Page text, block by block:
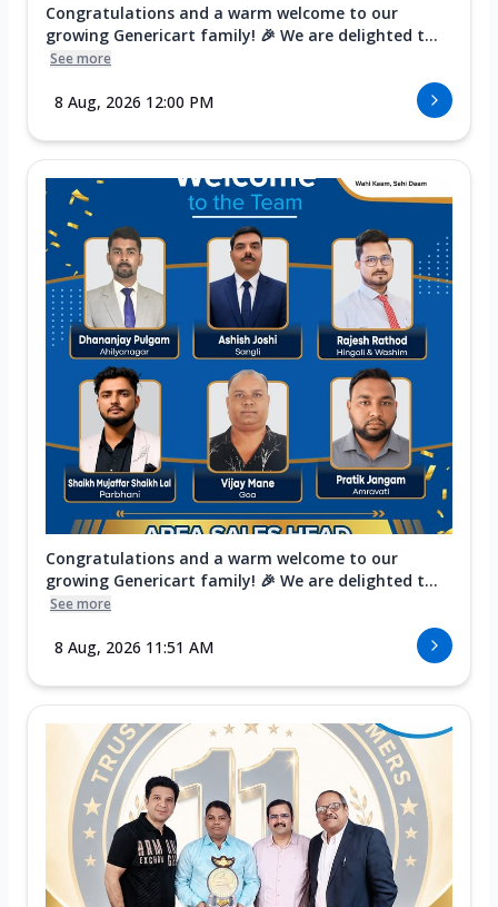
Congratulations and a warm welcome to our
growing Genericart family! 🎉 We are delighted t...
See more
8 Aug, 2026 12:00 PM
Congratulations and a warm welcome to our
growing Genericart family! 🎉 We are delighted t...
See more
8 Aug, 2026 11:51 AM